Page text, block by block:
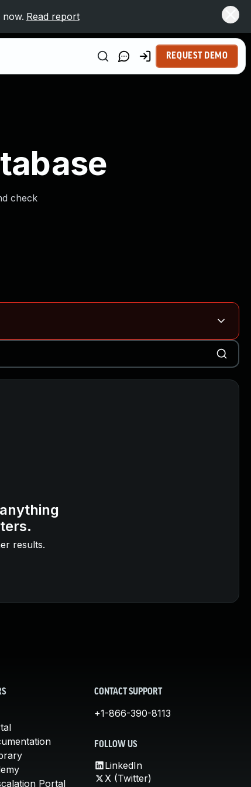
Read report
REQUEST DEMO
check
Blog ↗CVE details
CVE-2026-59310)
results.
Portal
CONTACT SUPPORT
+1-866-390-8113
FOLLOW US
LinkedIn
X (Twitter)